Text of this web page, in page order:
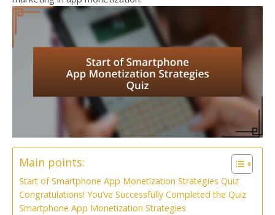
Main points:
Start of Smartphone App Monetization Strategies Quiz
Congratulations! You’ve Successfully Completed the Quiz
Smartphone App Monetization Strategies